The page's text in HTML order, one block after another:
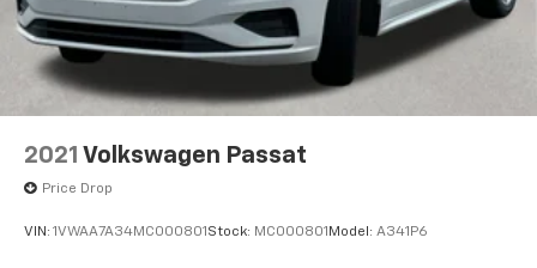
2021 Volkswagen Passat
Price Drop
VIN: 1VWAA7A34MC000801 Stock: MC000801 Model: A341P6